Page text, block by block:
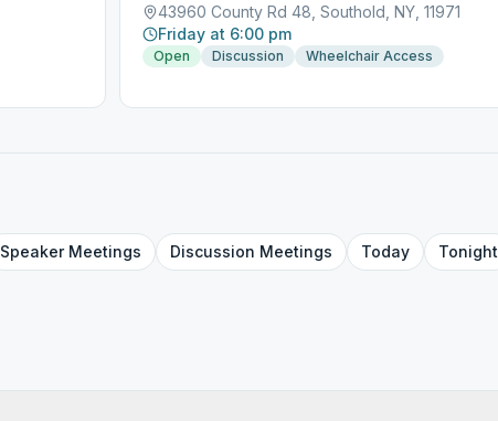
43960 County Rd 48, Southold, NY, 11971
Friday at 6:00 pm
Open Discussion Wheelchair Access
SpeakerMeetings Discussion Meetings Today Tonight